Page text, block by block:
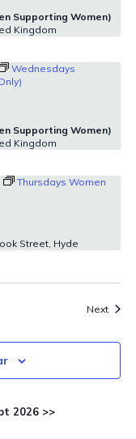
Supporting Women)
Kingdom
Wednesdays
Supporting Women)
Kingdom
Thursdays Women
Street, Hyde
Next
2026 >>